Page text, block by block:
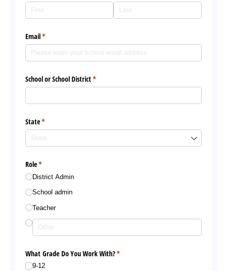
Email*
(required)
School or School District*
(required)
State*
(required)
Role*
(required)
District Admin
School admin
Teacher
What Grade Do You Work With?*
(required)
9-12